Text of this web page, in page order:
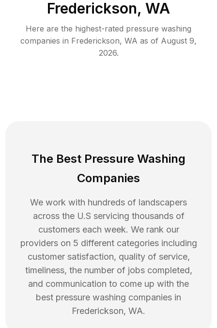
Frederickson, WA
Here are the highest-rated pressure washing
companies in Frederickson, WA as of August 9,
2026.
The Best Pressure Washing
Companies
We work with hundreds of landscapers
across the U.S servicing thousands of
customers each week. We rank our
providers on 5 different categories including
customer satisfaction, quality of service,
timeliness, the number of jobs completed,
and communication to come up with the
best pressure washing companies in
Frederickson, WA.